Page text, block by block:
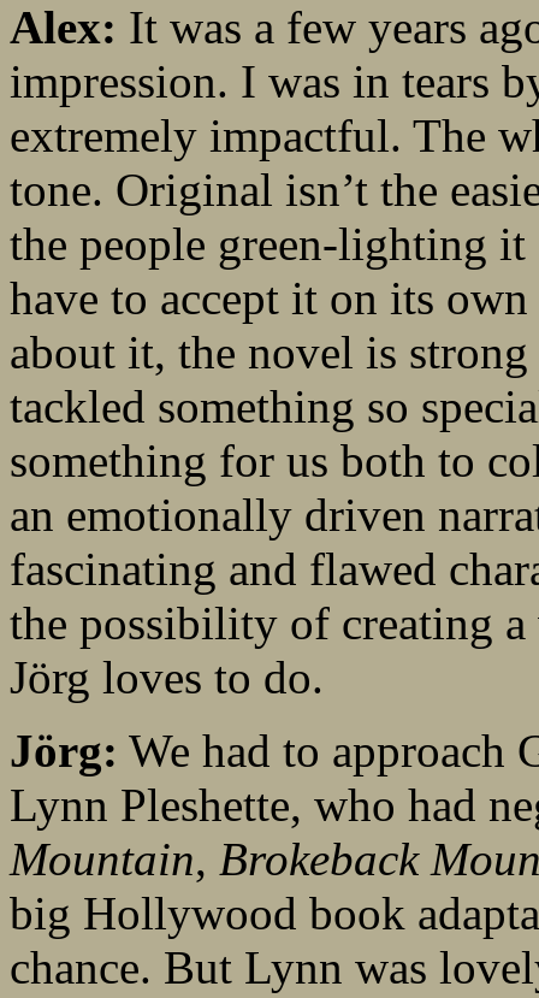
Alex: It was a few years
impression. I was in tears
extremely impactful. The
tone. Original isn’t the
the people green-lighting
have to accept it on its
about it, the novel is
tackled something so
something for us both to
an emotionally driven
fascinating and flawed
the possibility of creating
Jörg loves to do.
Jörg: We had to
Lynn Pleshette, who had
Mountain, Brokeback
big Hollywood book
chance. But Lynn was